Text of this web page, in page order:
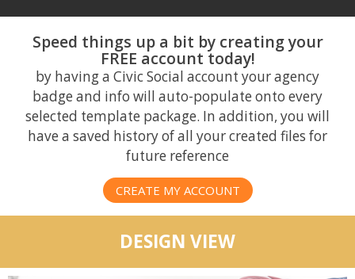
Speed things up a bit by creating your
FREE account today!
by having a Civic Social account your agency
badge and info will auto-populate onto every
selected template package. In addition, you will
have a saved history of all your created files for
future reference
CREATE MY ACCOUNT
DESIGN VIEW